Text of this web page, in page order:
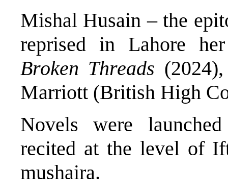
Mishal Husain – the
reprised in Lahore
Broken Threads
Marriott (British High
Novels were
recited at the level of
mushaira.